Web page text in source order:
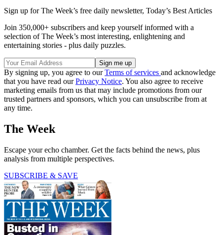
Sign up for The Week’s free daily newsletter, Today’s Best Articles
Join 350,000+ subscribers and keep yourself informed with a
selection of The Week’s most interesting, enlightening and
entertaining stories - plus daily puzzles.
By signing up, you agree to ourTerms of services and acknowledge
that you have read ourPrivacy Notice. You also agree to receive
marketing emails from us that may include promotions from our
trusted partners and sponsors, which you can unsubscribe from at
any time.
The Week
Escape your echo chamber. Get the facts behind the news, plus
analysis from multiple perspectives.
SUBSCRIBE & SAVE